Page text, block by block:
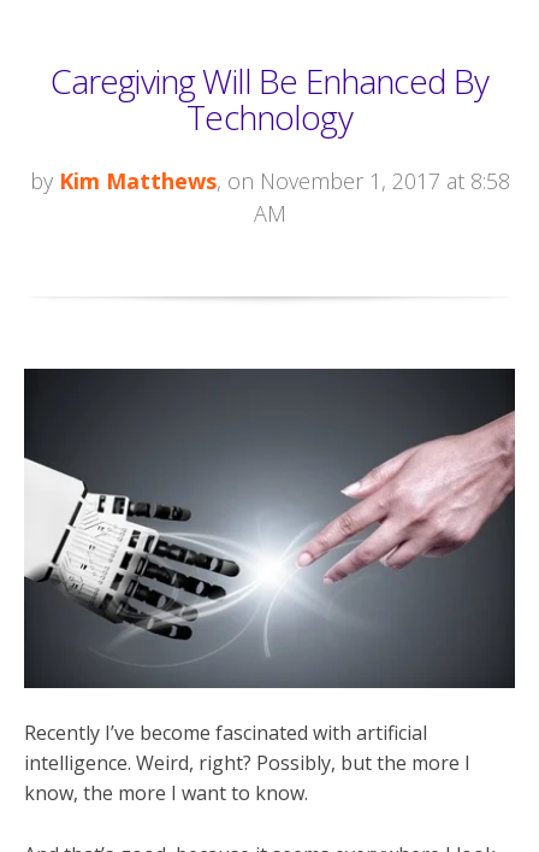
Caregiving Will Be Enhanced By
Technology
by Kim Matthews, on November 1, 2017 at 8:58
AM
Recently I’ve become fascinated with artificial
intelligence. Weird, right? Possibly, but the more I
know, the more I want to know.